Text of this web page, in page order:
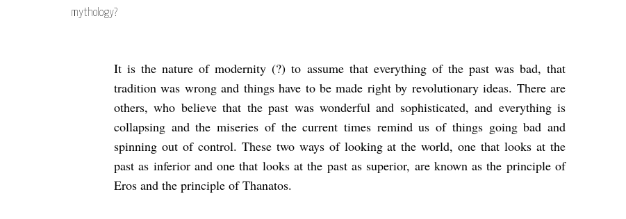
mythology?
It is the nature of modernity (?) to assume that everything of the past was bad, that
tradition was wrong and things have to be made right by revolutionary ideas. There are
others, who believe that the past was wonderful and sophisticated, and everything is
collapsing and the miseries of the current times remind us of things going bad and
spinning out of control. These two ways of looking at the world, one that looks at the
past as inferior and one that looks at the past as superior, are known as the principle of
Eros and the principle of Thanatos.